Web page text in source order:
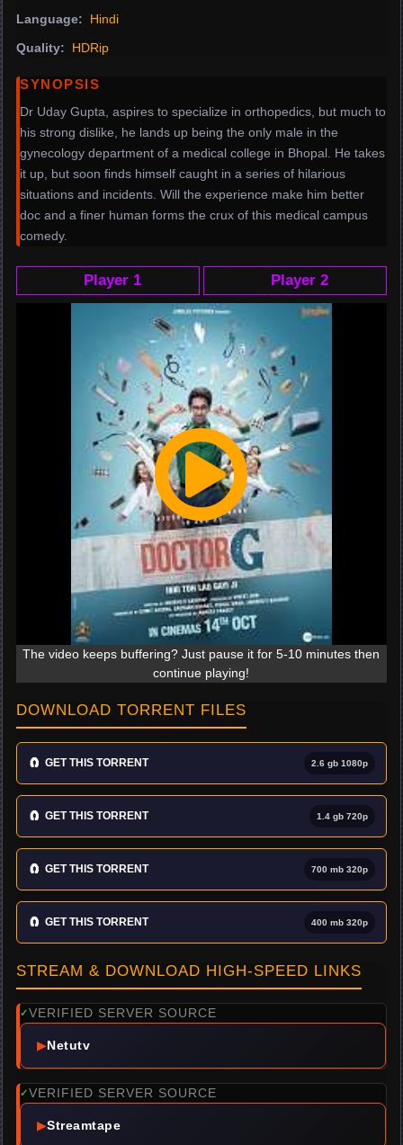
Language:
Hindi
Quality:
HDRip
SYNOPSIS
Dr Uday Gupta, aspires to specialize in orthopedics, but much to
his strong dislike, he lands up being the only male in the
gynecology department of a medical college in Bhopal. He takes
it up, but soon finds himself caught in a series of hilarious
situations and incidents. Will the experience make him better
doc and a finer human forms the crux of this medical campus
comedy.
Player 1 Player 2
The video keeps buffering? Just pause it for 5-10 minutes then
continue playing!
DOWNLOAD TORRENT FILES
🧲 GET THIS TORRENT 2.6 gb 1080p
🧲 GET THIS TORRENT 1.4 gb 720p
🧲 GET THIS TORRENT 700 mb 320p
🧲 GET THIS TORRENT 400 mb 320p
STREAM & DOWNLOAD HIGH-SPEED LINKS
✓VERIFIED SERVER SOURCE
▶Netutv
✓VERIFIED SERVER SOURCE
▶Streamtape